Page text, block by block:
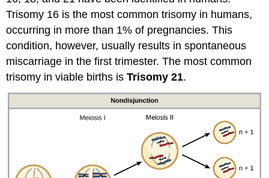
Trisomy 16 is the most common trisomy in humans,
occurring in more than 1% of pregnancies. This
condition, however, usually results in spontaneous
miscarriage in the first trimester. The most common
trisomy in viable births isTrisomy 21.